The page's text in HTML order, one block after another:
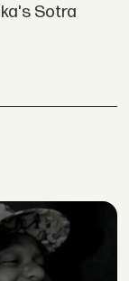
Sotra